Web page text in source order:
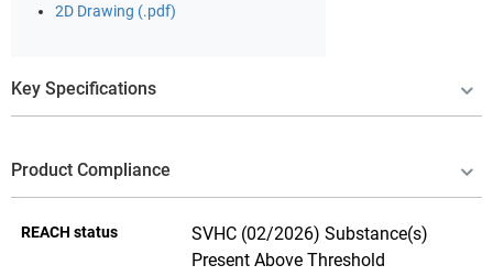
2D Drawing (.pdf)
Key Specifications
Product Compliance
REACH status
SVHC (02/2026) Substance(s)
Present Above Threshold